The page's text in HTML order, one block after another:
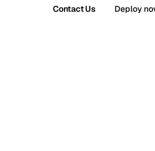
Contact Us Deploy